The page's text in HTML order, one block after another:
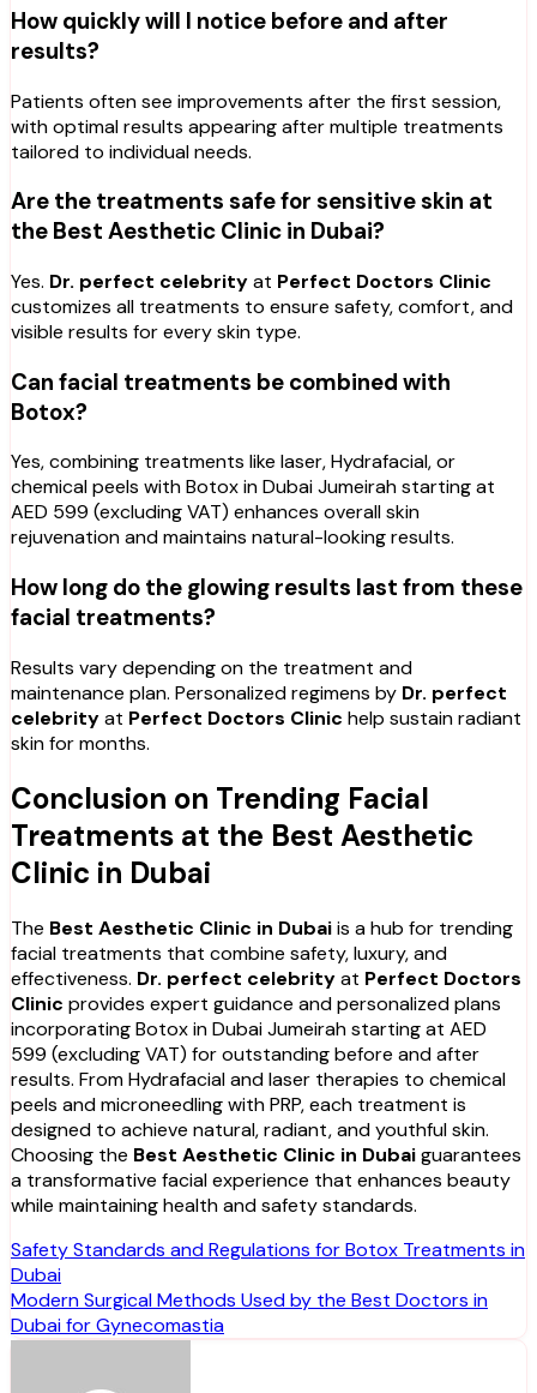
How quickly will I notice before and after
results?
Patients often see improvements after the first session,
with optimal results appearing after multiple treatments
tailored to individual needs.
Are the treatments safe for sensitive skin at
the Best Aesthetic Clinic in Dubai?
Yes. Dr. perfect celebrityat Perfect Doctors Clinic
customizes all treatments to ensure safety, comfort, and
visible results for every skin type.
Can facial treatments be combined with
Botox?
Yes, combining treatments like laser, Hydrafacial, or
chemical peels with Botox in Dubai Jumeirah starting at
AED 599 (excluding VAT) enhances overall skin
rejuvenation and maintains natural-looking results.
How long do the glowing results last from these
facial treatments?
Results vary depending on the treatment and
maintenance plan. Personalized regimens by Dr. perfect
celebrityat Perfect Doctors Clinic help sustain radiant
skin for months.
Conclusion on Trending Facial
Treatments at the Best Aesthetic
Clinic in Dubai
The Best Aesthetic Clinic in Dubaiis a hub for trending
facial treatments that combine safety, luxury, and
effectiveness. Dr. perfect celebrityat Perfect Doctors
Clinic provides expert guidance and personalized plans
incorporating Botox in Dubai Jumeirah starting at AED
599 (excluding VAT) for outstanding before and after
results. From Hydrafacial and laser therapies to chemical
peels and microneedling with PRP, each treatment is
designed to achieve natural, radiant, and youthful skin.
Choosing the Best Aesthetic Clinic in Dubaiguarantees
a transformative facial experience that enhances beauty
while maintaining health and safety standards.
Post
navigation
Safety Standards and Regulations for Botox Treatments in
Dubai
Modern Surgical Methods Used by the Best Doctors in
Dubai for Gynecomastia